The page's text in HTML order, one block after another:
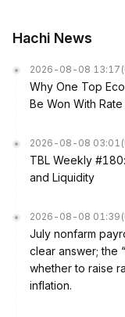
Hachi News
2026-08-08 13:17
Why One Top
Be Won With
2026-08-08 03:01
TBL Weekly
and Liquidity
2026-08-08 01:39
July nonfarm
clear answer; the
whether to raise
inflation.